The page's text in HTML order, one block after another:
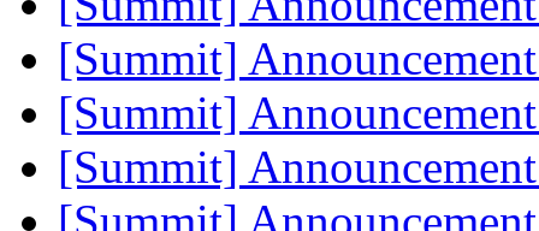
[Summit]
[Summit]
[Summit]